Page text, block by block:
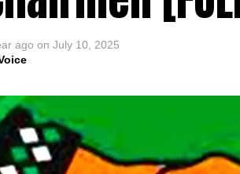
ago on July 10, 2025